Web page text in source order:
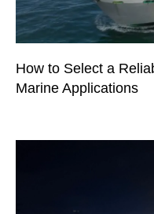
How to Select a
Marine Applications